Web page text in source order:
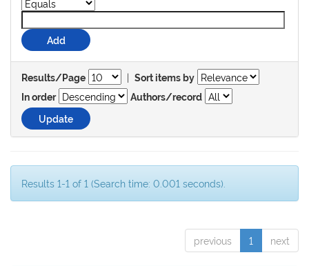
Results/Page | Sort items by
In order
Authors/record
Results 1-1 of 1 (Search time: 0.001 seconds).
previous 1 next